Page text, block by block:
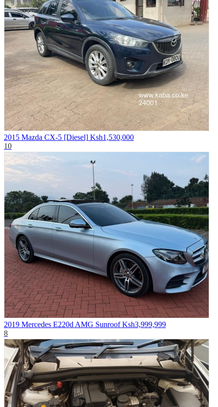
2015 Mazda CX-5 [Diesel] Ksh1,530,000
10
2019 Mercedes E220d AMG Sunroof Ksh3,999,999
8